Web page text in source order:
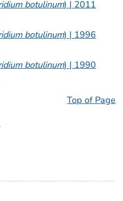
botulinum) | 2011
botulinum) | 1996
botulinum) | 1990
Top of Page